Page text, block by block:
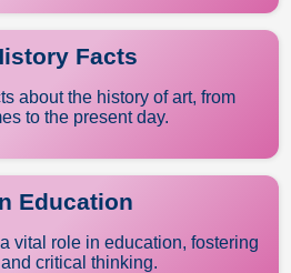
Facts
about the history of art, from
to the present day.
Education
vital role in education, fostering
critical thinking.